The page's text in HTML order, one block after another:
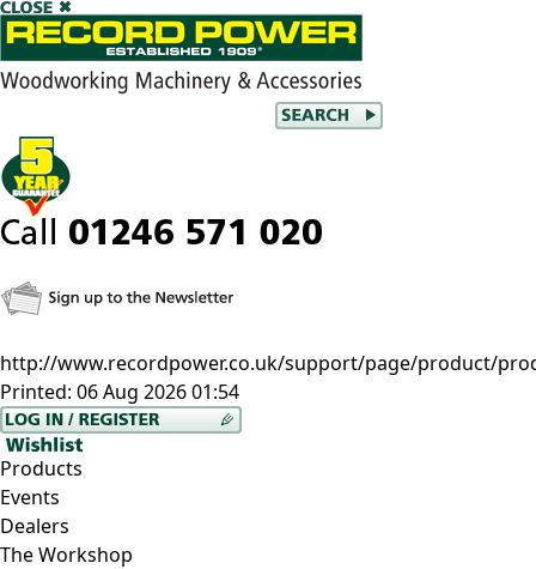
http://www.recordpower.co.uk/support/page/product/
Printed: 06 Aug 2026 01:54
Products
Events
Dealers
The Workshop